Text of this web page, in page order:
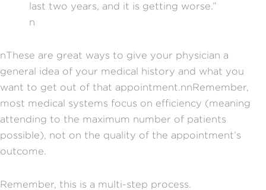
last two years, and it is getting worse.”
n
nThese are great ways to give your physician a
general idea of your medical history and what you
want to get out of that appointment.nnRemember,
most medical systems focus on efficiency (meaning
attending to the maximum number of patients
possible), not on the quality of the appointment’s
outcome.
Remember, this is a multi-step process.